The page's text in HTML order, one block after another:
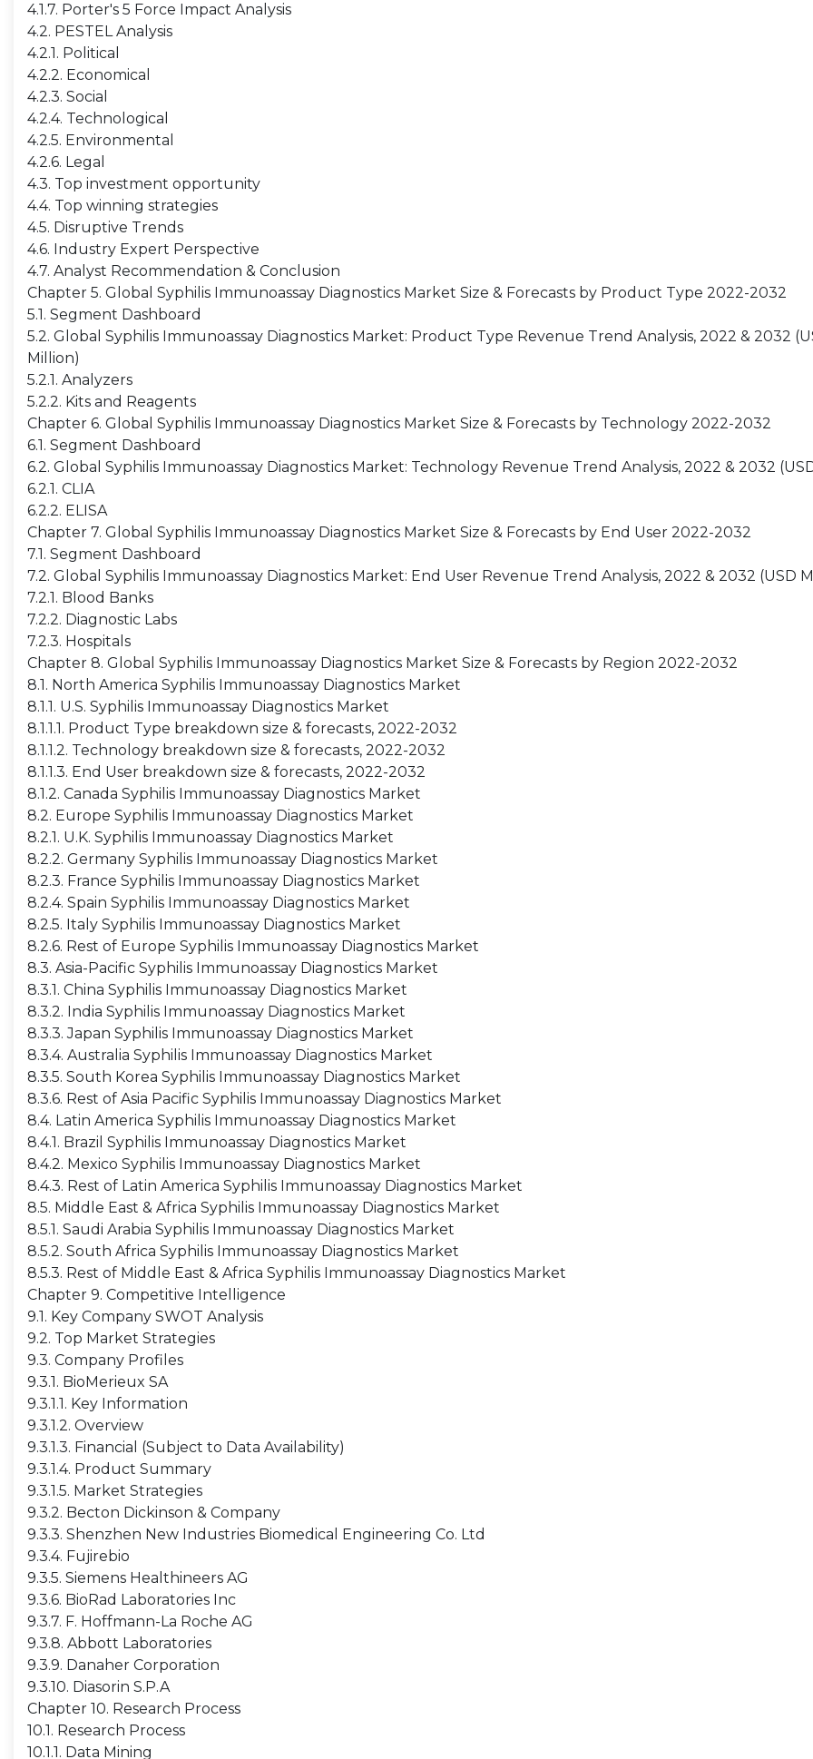
4.1.7. Porter's 5 Force Impact Analysis
4.2. PESTEL Analysis
4.2.1. Political
4.2.2. Economical
4.2.3. Social
4.2.4. Technological
4.2.5. Environmental
4.2.6. Legal
4.3. Top investment opportunity
4.4. Top winning strategies
4.5. Disruptive Trends
4.6. Industry Expert Perspective
4.7. Analyst Recommendation & Conclusion
Chapter 5. Global Syphilis Immunoassay Diagnostics Market Size & Forecasts by Product Type 2022-2032
5.1. Segment Dashboard
5.2. Global Syphilis Immunoassay Diagnostics Market: Product Type Revenue Trend Analysis, 2022 & 2032
Million)
5.2.1. Analyzers
5.2.2. Kits and Reagents
Chapter 6. Global Syphilis Immunoassay Diagnostics Market Size & Forecasts by Technology 2022-2032
6.1. Segment Dashboard
6.2. Global Syphilis Immunoassay Diagnostics Market: Technology Revenue Trend Analysis, 2022 & 2032
6.2.1. CLIA
6.2.2. ELISA
Chapter 7. Global Syphilis Immunoassay Diagnostics Market Size & Forecasts by End User 2022-2032
7.1. Segment Dashboard
7.2. Global Syphilis Immunoassay Diagnostics Market: End User Revenue Trend Analysis, 2022 & 2032 (USD
7.2.1. Blood Banks
7.2.2. Diagnostic Labs
7.2.3. Hospitals
Chapter 8. Global Syphilis Immunoassay Diagnostics Market Size & Forecasts by Region 2022-2032
8.1. North America Syphilis Immunoassay Diagnostics Market
8.1.1. U.S. Syphilis Immunoassay Diagnostics Market
8.1.1.1. Product Type breakdown size & forecasts, 2022-2032
8.1.1.2. Technology breakdown size & forecasts, 2022-2032
8.1.1.3. End User breakdown size & forecasts, 2022-2032
8.1.2. Canada Syphilis Immunoassay Diagnostics Market
8.2. Europe Syphilis Immunoassay Diagnostics Market
8.2.1. U.K. Syphilis Immunoassay Diagnostics Market
8.2.2. Germany Syphilis Immunoassay Diagnostics Market
8.2.3. France Syphilis Immunoassay Diagnostics Market
8.2.4. Spain Syphilis Immunoassay Diagnostics Market
8.2.5. Italy Syphilis Immunoassay Diagnostics Market
8.2.6. Rest of Europe Syphilis Immunoassay Diagnostics Market
8.3. Asia-Pacific Syphilis Immunoassay Diagnostics Market
8.3.1. China Syphilis Immunoassay Diagnostics Market
8.3.2. India Syphilis Immunoassay Diagnostics Market
8.3.3. Japan Syphilis Immunoassay Diagnostics Market
8.3.4. Australia Syphilis Immunoassay Diagnostics Market
8.3.5. South Korea Syphilis Immunoassay Diagnostics Market
8.3.6. Rest of Asia Pacific Syphilis Immunoassay Diagnostics Market
8.4. Latin America Syphilis Immunoassay Diagnostics Market
8.4.1. Brazil Syphilis Immunoassay Diagnostics Market
8.4.2. Mexico Syphilis Immunoassay Diagnostics Market
8.4.3. Rest of Latin America Syphilis Immunoassay Diagnostics Market
8.5. Middle East & Africa Syphilis Immunoassay Diagnostics Market
8.5.1. Saudi Arabia Syphilis Immunoassay Diagnostics Market
8.5.2. South Africa Syphilis Immunoassay Diagnostics Market
8.5.3. Rest of Middle East & Africa Syphilis Immunoassay Diagnostics Market
Chapter 9. Competitive Intelligence
9.1. Key Company SWOT Analysis
9.2. Top Market Strategies
9.3. Company Profiles
9.3.1. BioMerieux SA
9.3.1.1. Key Information
9.3.1.2. Overview
9.3.1.3. Financial (Subject to Data Availability)
9.3.1.4. Product Summary
9.3.1.5. Market Strategies
9.3.2. Becton Dickinson & Company
9.3.3. Shenzhen New Industries Biomedical Engineering Co. Ltd
9.3.4. Fujirebio
9.3.5. Siemens Healthineers AG
9.3.6. BioRad Laboratories Inc
9.3.7. F. Hoffmann-La Roche AG
9.3.8. Abbott Laboratories
9.3.9. Danaher Corporation
9.3.10. Diasorin S.P.A
Chapter 10. Research Process
10.1. Research Process
10.1.1. Data Mining